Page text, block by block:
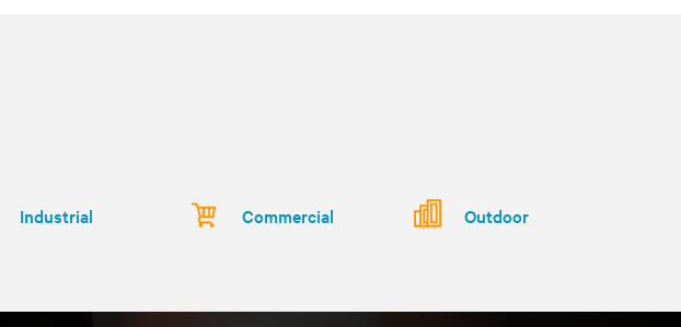
Industrial Commercial Outdoor